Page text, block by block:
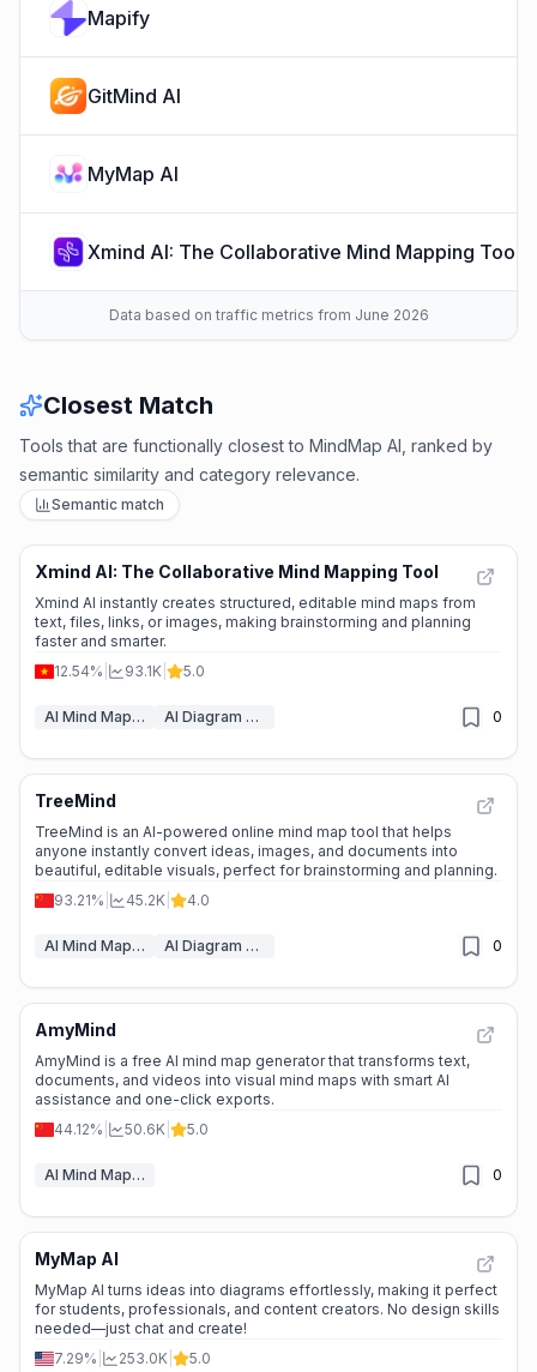
Mapify
GitMind AI
MyMap AI
Xmind AI: The Collaborative Mind Mapping Tool
Data based on traffic metrics from June 2026
Closest Match
Tools that are functionally closest to MindMap AI, ranked by
semantic similarity and category relevance.
Semantic match
🌱Emerging Tool
Xmind AI: The Collaborative Mind Mapping Tool
Xmind AI instantly creates structured, editable mind maps from
text, files, links, or images, making brainstorming and planning
faster and smarter.
12.54%
93.1K 5.0
AI Mind Mapping AI Diagram Generator 0
📉Traffic Decline
TreeMind
TreeMind is an AI-powered online mind map tool that helps
anyone instantly convert ideas, images, and documents into
beautiful, editable visuals, perfect for brainstorming and planning.
93.21%
45.2K 4.0
AI Mind Mapping AI Diagram Generator 0
🌱Emerging Tool
AmyMind
AmyMind is a free AI mind map generator that transforms text,
documents, and videos into visual mind maps with smart AI
assistance and one-click exports.
44.12%
50.6K 5.0
AI Mind Mapping 0
📊Steady Growth
MyMap AI
MyMap AI turns ideas into diagrams effortlessly, making it perfect
for students, professionals, and content creators. No design skills
needed—just chat and create!
7.29%
253.0K 5.0